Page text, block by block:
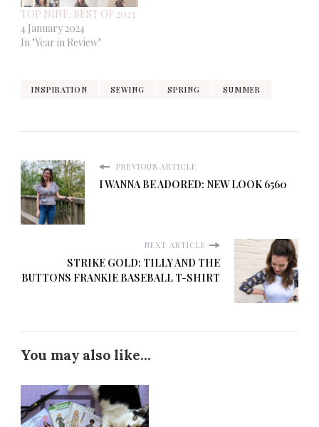
TOP NINE: BEST OF 2023
4 January 2024
In "Year in Review"
INSPIRATION SEWING SPRING SUMMER
PREVIOUS ARTICLE
I WANNA BE ADORED: NEW LOOK 6560
NEXT ARTICLE
STRIKE GOLD: TILLY AND THE
BUTTONS FRANKIE BASEBALL T-SHIRT
You may also like...